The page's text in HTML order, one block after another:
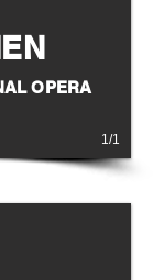
1/1
OPERA